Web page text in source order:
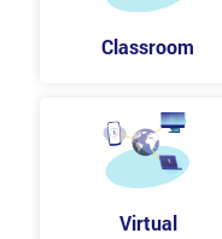
Classroom
Virtual